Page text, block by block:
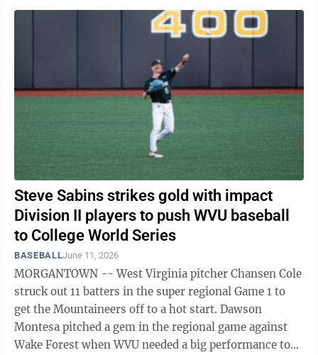
Steve Sabins strikes gold with impact
Division II players to push WVU baseball
to College World Series
BASEBALLJune 11, 2026
MORGANTOWN -- West Virginia pitcher Chansen Cole
struck out 11 batters in the super regional Game 1 to
get the Mountaineers off to a hot start. Dawson
Montesa pitched a gem in the regional game against
Wake Forest when WVU needed a big performance to